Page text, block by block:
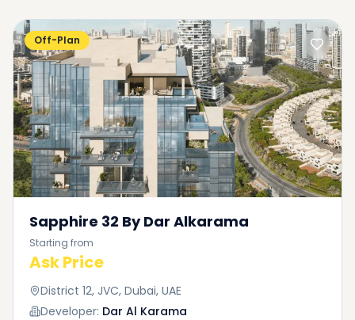
Off-Plan
Sapphire 32 By Dar Alkarama
Starting from
Ask Price
District 12, JVC, Dubai, UAE
Developer: Dar Al Karama